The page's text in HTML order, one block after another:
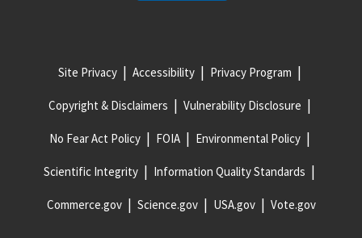
Site Privacy Accessibility Privacy Program
Copyright & Disclaimers Vulnerability Disclosure
No Fear Act Policy FOIA Environmental Policy
Scientific Integrity Information Quality Standards
Commerce.gov Science.gov USA.gov Vote.gov